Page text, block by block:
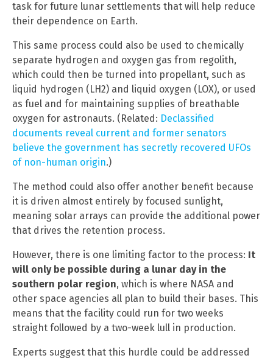
task for future lunar settlements that will help reduce
their dependence on Earth.
This same process could also be used to chemically
separate hydrogen and oxygen gas from regolith,
which could then be turned into propellant, such as
liquid hydrogen (LH2) and liquid oxygen (LOX), or used
as fuel and for maintaining supplies of breathable
oxygen for astronauts. (Related: Declassified
documents reveal current and former senators
believe the government has secretly recovered UFOs
of non-human origin.)
The method could also offer another benefit because
it is driven almost entirely by focused sunlight,
meaning solar arrays can provide the additional power
that drives the retention process.
However, there is one limiting factor to the process: It
will only be possible during a lunar day in the
southern polar region, which is where NASA and
other space agencies all plan to build their bases. This
means that the facility could run for two weeks
straight followed by a two-week lull in production.
Experts suggest that this hurdle could be addressed